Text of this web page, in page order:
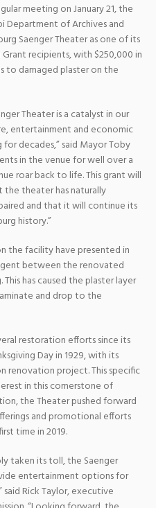
meeting on January 21, the
Department of Archives and
Saenger Theater as one of its
recipients, with $250,000 in
to damaged plaster on the
Theater is a catalyst in our
entertainment and economic
decades,”said Mayor Toby
in the venue for well over a
roar back to life. This grant will
theater has naturally
and that it will continue its
history.”
the facility have presented in
between the renovated
has caused the plaster layer
and drop to the
restoration efforts since its
Day in 1929, with its
renovation project. This specific
in this cornerstone of
the Theater pushed forward
and promotional efforts
time in 2019.
taken its toll, the Saenger
entertainment options for
Rick Taylor, executive